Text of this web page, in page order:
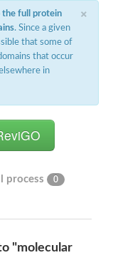
putative
oxidase GLO1
isomerase
enzyme
×
the full protein
. Since a given
that some of
that occur
in
process 0
"molecular